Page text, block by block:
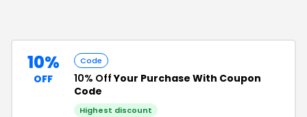
10%
OFF
Code
10% OffYour Purchase With Coupon
Code
Highest discount